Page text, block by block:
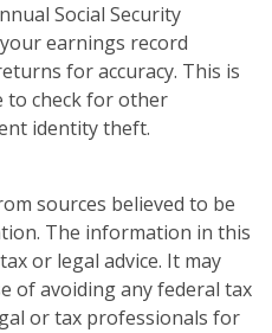
Social Security
earnings record
for accuracy. This is
to check for other
identity theft.
sources believed to be
The information in this
or legal advice. It may
of avoiding any federal tax
or tax professionals for